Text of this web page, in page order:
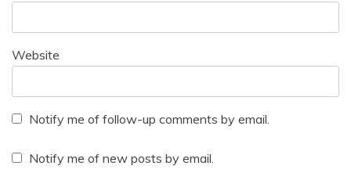
Website
Notify me of follow-up comments by email.
Notify me of new posts by email.